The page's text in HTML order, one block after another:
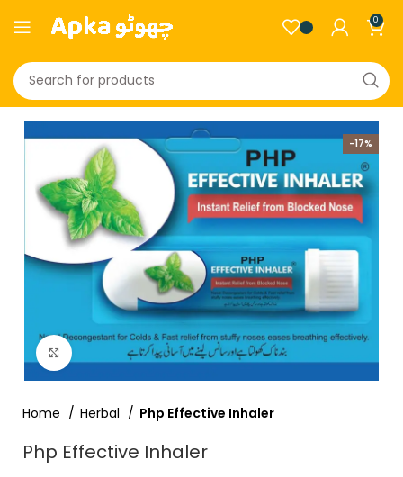
0
-17%
Click to enlarge
Home Herbal Php Effective Inhaler
Php Effective Inhaler